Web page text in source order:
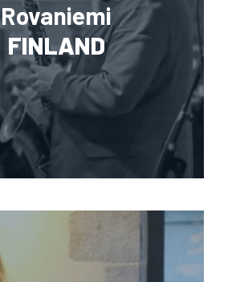
Rovaniemi
FINLAND